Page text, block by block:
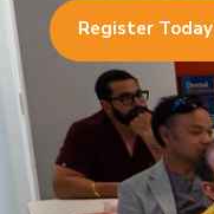
Register Today